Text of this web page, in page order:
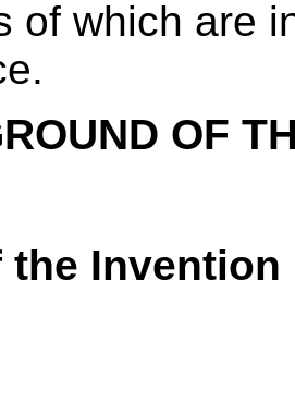
of which are
OF
the Invention